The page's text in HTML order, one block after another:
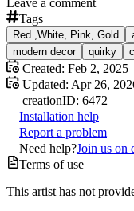
Leave a comment
Tags
Red ,White, Pink, Gold
modern decor
quirky
Created: Feb 2, 2025
Updated: Apr 26,
creationID: 6472
Installation help
Report a problem
Need help?Join us on
Terms of use
This artist has not